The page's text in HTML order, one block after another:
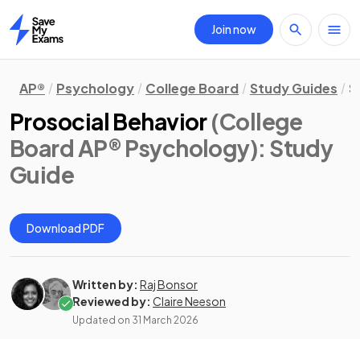
Home
Join now
AP® Psychology College Board Study Guides
Prosocial Behavior(College
Board AP® Psychology): Study
Guide
Download PDF
Written by: Raj Bonsor
Reviewed by: Claire Neeson
Updated on 31 March 2026